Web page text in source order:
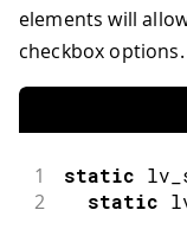
38
  cb
=
39
40
42
44
45
elements will
checkbox options.
1 static
2 static